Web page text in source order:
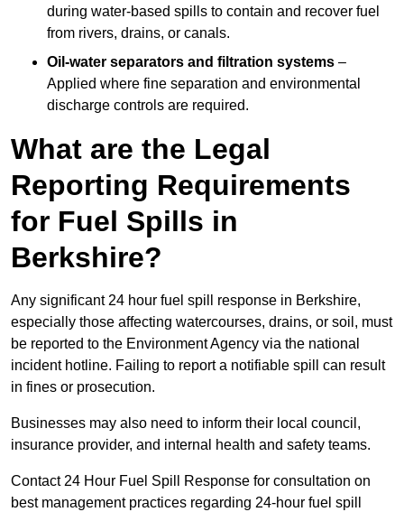
during water-based spills to contain and recover fuel
from rivers, drains, or canals.
Oil-water separators and filtration systems –
Applied where fine separation and environmental
discharge controls are required.
What are the Legal
Reporting Requirements
for Fuel Spills in
Berkshire?
Any significant 24 hour fuel spill response in Berkshire,
especially those affecting watercourses, drains, or soil, must
be reported to the Environment Agency via the national
incident hotline. Failing to report a notifiable spill can result
in fines or prosecution.
Businesses may also need to inform their local council,
insurance provider, and internal health and safety teams.
Contact 24 Hour Fuel Spill Response for consultation on
best management practices regarding 24-hour fuel spill